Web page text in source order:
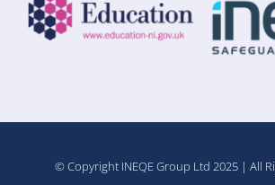
© Copyright INEQE Group Ltd 2025 | All